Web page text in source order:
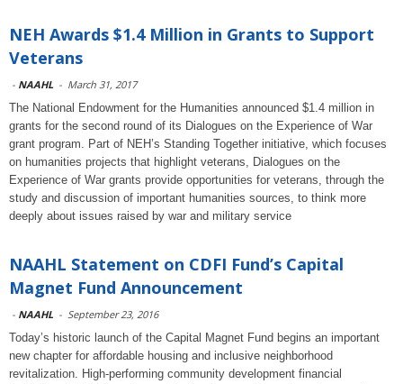
NEH Awards $1.4 Million in Grants to Support
Veterans
- NAAHL - March 31, 2017
The National Endowment for the Humanities announced $1.4 million in
grants for the second round of its Dialogues on the Experience of War
grant program. Part of NEH’s Standing Together initiative, which focuses
on humanities projects that highlight veterans, Dialogues on the
Experience of War grants provide opportunities for veterans, through the
study and discussion of important humanities sources, to think more
deeply about issues raised by war and military service
NAAHL Statement on CDFI Fund’s Capital
Magnet Fund Announcement
- NAAHL - September 23, 2016
Today’s historic launch of the Capital Magnet Fund begins an important
new chapter for affordable housing and inclusive neighborhood
revitalization. High-performing community development financial